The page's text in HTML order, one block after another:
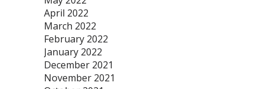
April 2022
March 2022
February 2022
January 2022
December 2021
November 2021